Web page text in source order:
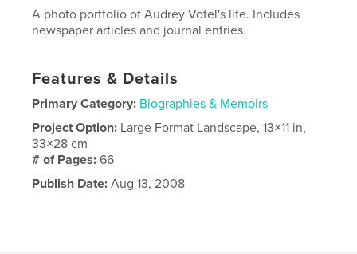
A photo portfolio of Audrey Votel's life. Includes
newspaper articles and journal entries.
Features & Details
Primary Category: Biographies & Memoirs
Project Option: Large Format Landscape, 13×11 in,
33×28 cm
# of Pages:66
Publish Date: Aug 13, 2008